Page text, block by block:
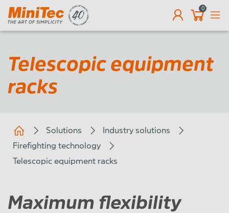
0
Telescopic equipment
racks
Solutions
Industry solutions
Firefighting technology
Telescopic equipment racks
Maximum flexibility